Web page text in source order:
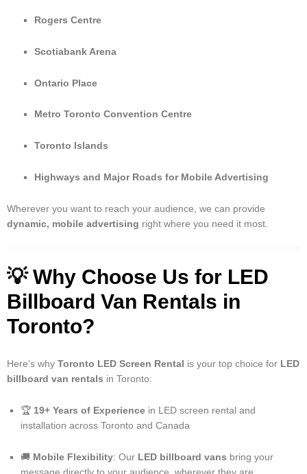
Rogers Centre
Scotiabank Arena
Ontario Place
Metro Toronto Convention Centre
Toronto Islands
Highways and Major Roads for Mobile Advertising
Wherever you want to reach your audience, we can provide
dynamic, mobile advertising right where you need it most.
💡Why Choose Us for LED
Billboard Van Rentals in
Toronto?
Here’s why Toronto LED Screen Rental is your top choice for LED
billboard van rentals in Toronto:
🏆 19+ Years of Experience in LED screen rental and
installation across Toronto and Canada
🚚 Mobile Flexibility: Our LED billboard vans bring your